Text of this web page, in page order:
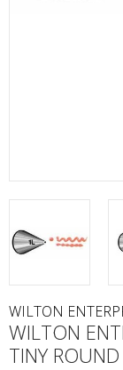
WILTON
WILTON
TINY